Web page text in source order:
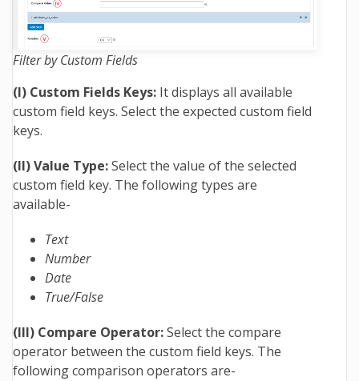
Filter by Custom Fields
(I) Custom Fields Keys: It displays all available
custom field keys. Select the expected custom field
keys.
(II) Value Type:Select the value of the selected
custom field key. The following types are
available-
Text
Number
Date
True/False
(III) Compare Operator:Select the compare
operator between the custom field keys. The
following comparison operators are-